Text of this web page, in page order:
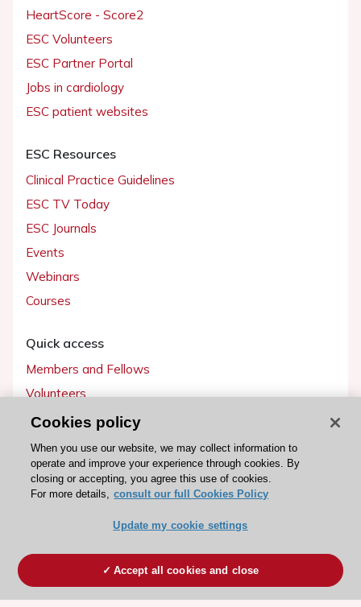
HeartScore - Score2
ESC Volunteers
ESC Partner Portal
Jobs in cardiology
ESC patient websites
ESC Resources
Clinical Practice Guidelines
ESC TV Today
ESC Journals
Events
Webinars
Courses
Quick access
Members and Fellows
Volunteers
Patients
Partners
Press
Become a member
Cookies policy
When you use our website, we may collect information to
operate and improve your experience through cookies. By
closing or accepting, you agree this use of cookies.
For more details, consult our full Cookies Policy
Update my cookie settings
Accept all cookies and close